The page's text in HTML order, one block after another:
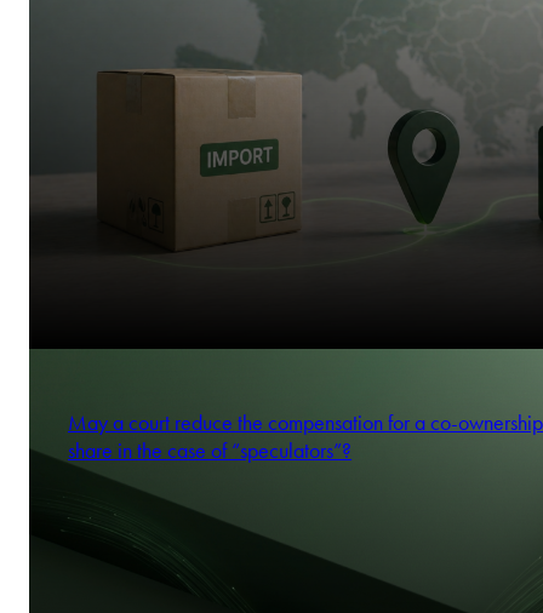
May a court reduce the compensation for a co-ownership
share in the case of “speculators”?